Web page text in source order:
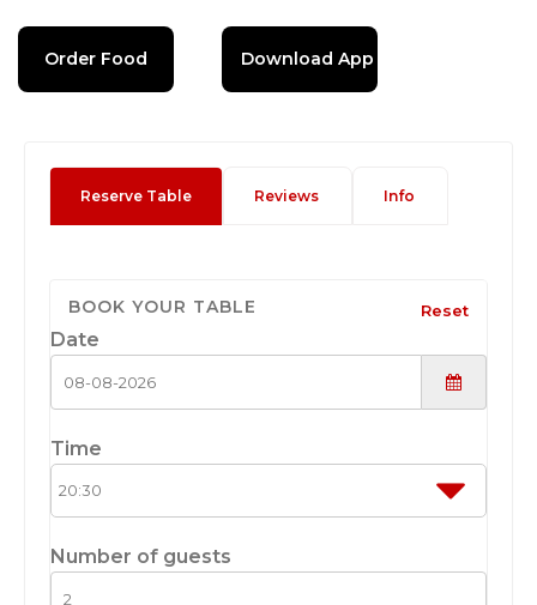
Order Food Download App
Reserve Table Reviews Info
BOOK YOUR TABLE Reset
Date
Time
Number of guests